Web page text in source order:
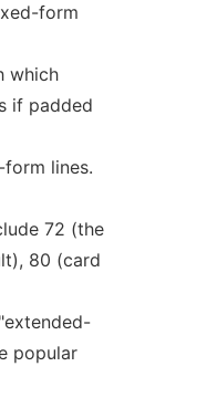
form
which
if padded
lines.
72 (the
80 (card
popular